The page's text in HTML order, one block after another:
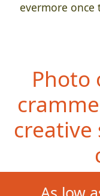
evermore
Photo
creative